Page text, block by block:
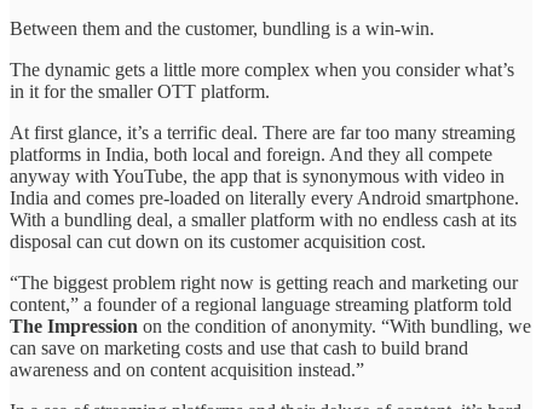
Between them and the customer, bundling is a win-win.
The dynamic gets a little more complex when you consider what’s
in it for the smaller OTT platform.
At first glance, it’s a terrific deal. There are far too many streaming
platforms in India, both local and foreign. And they all compete
anyway with YouTube, the app that is synonymous with video in
India and comes pre-loaded on literally every Android smartphone.
With a bundling deal, a smaller platform with no endless cash at its
disposal can cut down on its customer acquisition cost.
“The biggest problem right now is getting reach and marketing our
content,” a founder of a regional language streaming platform told
The Impression on the condition of anonymity. “With bundling, we
can save on marketing costs and use that cash to build brand
awareness and on content acquisition instead.”